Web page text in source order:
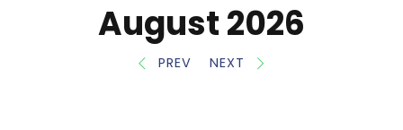
PREV
August 2026
NEXT